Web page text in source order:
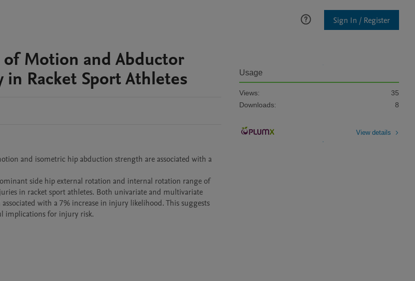
Sign In / Register
Motion and Abductor
Racket Sport Athletes
and isometric hip abduction strength are associated with a
side hip external rotation and internal rotation range of
in racket sport athletes. Both univariate and multivariate
with a 7% increase in injury likelihood. This suggests
Usage
Views:
35
Downloads:
8
View details